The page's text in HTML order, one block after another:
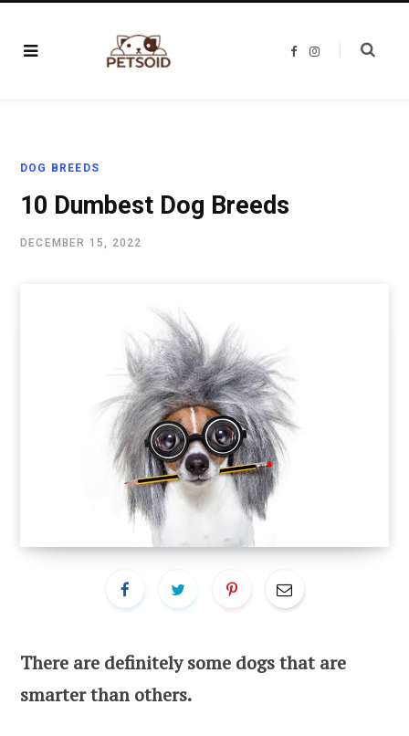
F
I
DOG BREEDS
10 Dumbest Dog Breeds
DECEMBER 15, 2022
There are definitely some dogs that are
smarter than others.